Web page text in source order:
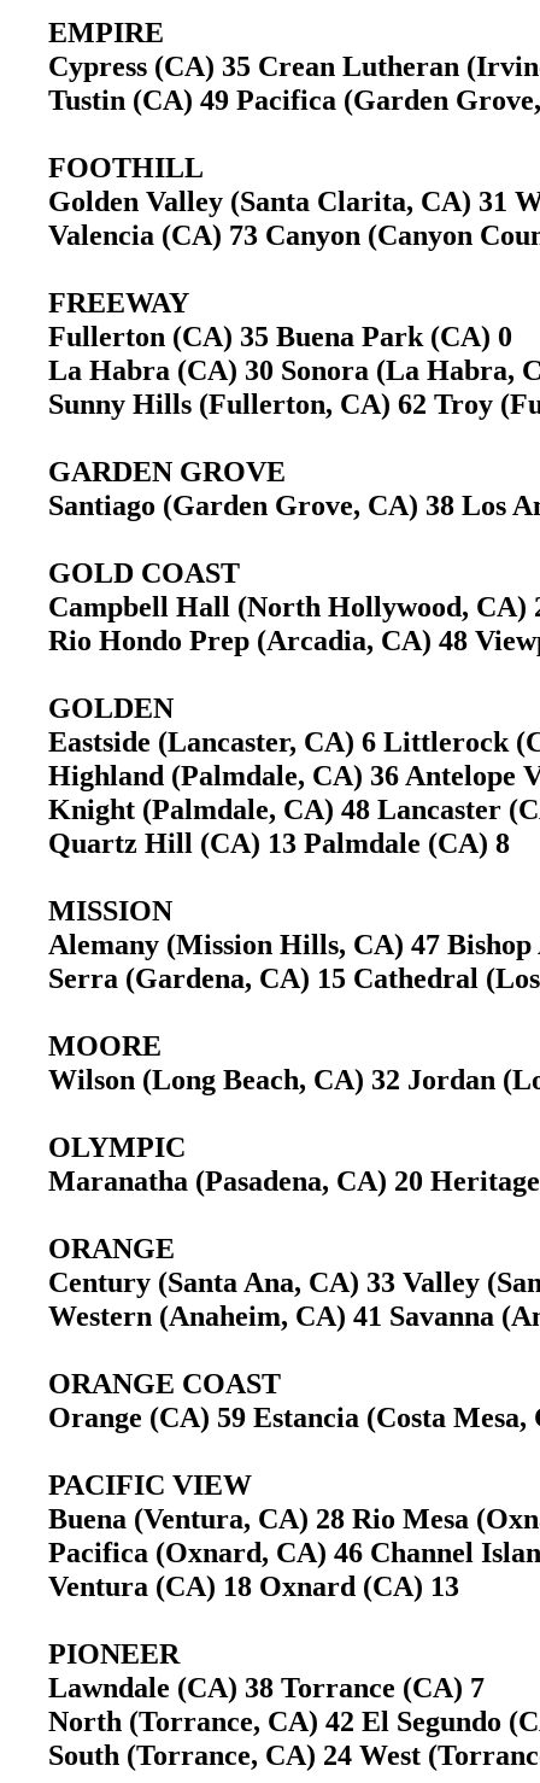
EMPIRE
Cypress (CA) 35 Crean Lutheran
Tustin (CA) 49 Pacifica (Garden
FOOTHILL
Golden Valley (Santa Clarita, CA) 31
Valencia (CA) 73 Canyon (Canyon
FREEWAY
Fullerton (CA) 35 Buena Park (CA) 0
La Habra (CA) 30 Sonora (La Habra,
Sunny Hills (Fullerton, CA) 62 Troy
GARDEN GROVE
Santiago (Garden Grove, CA) 38 Los
GOLD COAST
Campbell Hall (North Hollywood,
Rio Hondo Prep (Arcadia, CA) 48
GOLDEN
Eastside (Lancaster, CA) 6 Littlerock
Highland (Palmdale, CA) 36
Knight (Palmdale, CA) 48 Lancaster
Quartz Hill (CA) 13 Palmdale (CA) 8
MISSION
Alemany (Mission Hills, CA) 47
Serra (Gardena, CA) 15 Cathedral
MOORE
Wilson (Long Beach, CA) 32 Jordan
OLYMPIC
Maranatha (Pasadena, CA) 20
ORANGE
Century (Santa Ana, CA) 33 Valley
Western (Anaheim, CA) 41 Savanna
ORANGE COAST
Orange (CA) 59 Estancia (Costa
PACIFIC VIEW
Buena (Ventura, CA) 28 Rio Mesa
Pacifica (Oxnard, CA) 46 Channel
Ventura (CA) 18 Oxnard (CA) 13
PIONEER
Lawndale (CA) 38 Torrance (CA) 7
North (Torrance, CA) 42 El Segundo
South (Torrance, CA) 24 West